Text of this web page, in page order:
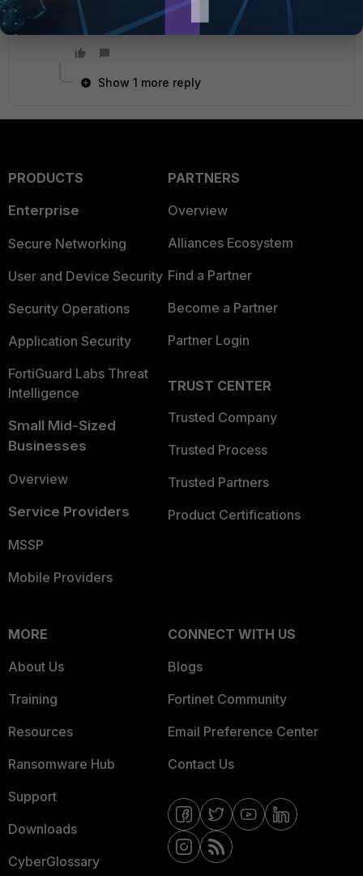
assumes your devices have their default gateway
as the Fortigate.
Show 1 more reply
PRODUCTS
Enterprise
Secure Networking
User and Device Security
Security Operations
Application Security
FortiGuard Labs Threat
Intelligence
Small Mid-Sized
Businesses
Overview
Service Providers
MSSP
Mobile Providers
PARTNERS
Overview
Alliances Ecosystem
Find a Partner
Become a Partner
Partner Login
TRUST CENTER
Trusted Company
Trusted Process
Trusted Partners
Product Certifications
MORE
About Us
Training
Resources
Ransomware Hub
Support
Downloads
CyberGlossary
CONNECT WITH US
Blogs
Fortinet Community
Email Preference Center
Contact Us